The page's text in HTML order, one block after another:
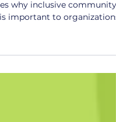
Outreach Manager Pilar
important to organizations.